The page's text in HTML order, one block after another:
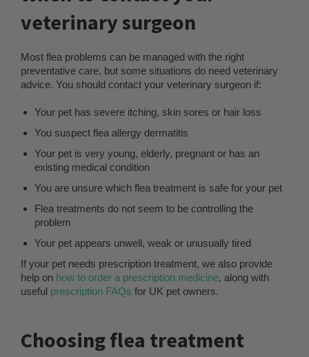
veterinary surgeon
Most flea problems can be managed with the right
preventative care, but some situations do need veterinary
advice. You should contact your veterinary surgeon if:
Your pet has severe itching, skin sores or hair loss
You suspect flea allergy dermatitis
Your pet is very young, elderly, pregnant or has an
existing medical condition
You are unsure which flea treatment is safe for your pet
Flea treatments do not seem to be controlling the
problem
Your pet appears unwell, weak or unusually tired
If your pet needs prescription treatment, we also provide
help on how to order a prescription medicine, along with
useful prescription FAQs for UK pet owners.
Choosing flea treatment